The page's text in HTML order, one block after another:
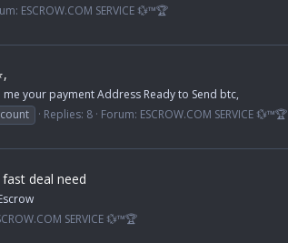
ESCROW.COM SERVICE 💱™🏆
me your payment Address Ready to Send btc,
Replies: 8 Forum: ESCROW.COM SERVICE 💱™🏆
deal need
SERVICE 💱™🏆